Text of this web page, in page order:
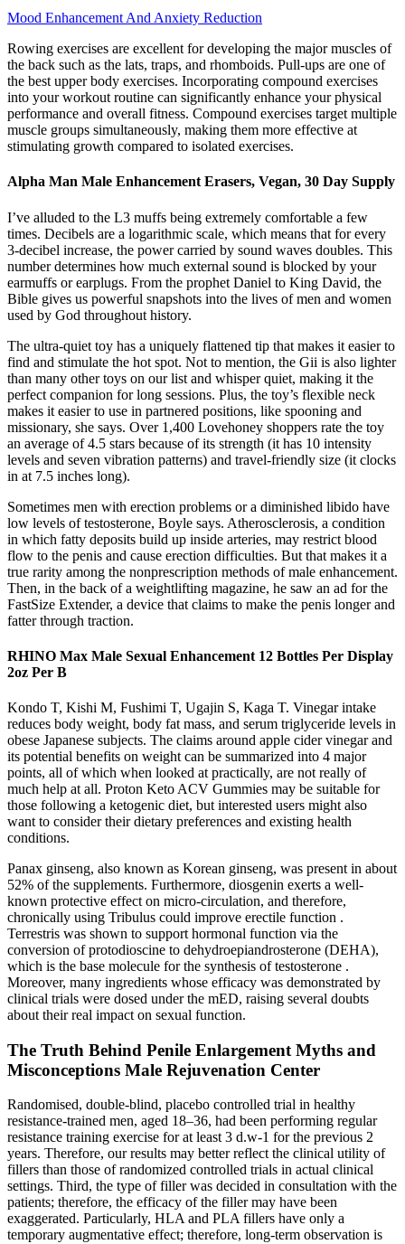
Mood Enhancement And Anxiety Reduction
Rowing exercises are excellent for developing the major muscles of
the back such as the lats, traps, and rhomboids. Pull-ups are one of
the best upper body exercises. Incorporating compound exercises
into your workout routine can significantly enhance your physical
performance and overall fitness. Compound exercises target multiple
muscle groups simultaneously, making them more effective at
stimulating growth compared to isolated exercises.
Alpha Man Male Enhancement Erasers, Vegan, 30 Day Supply
I’ve alluded to the L3 muffs being extremely comfortable a few
times. Decibels are a logarithmic scale, which means that for every
3-decibel increase, the power carried by sound waves doubles. This
number determines how much external sound is blocked by your
earmuffs or earplugs. From the prophet Daniel to King David, the
Bible gives us powerful snapshots into the lives of men and women
used by God throughout history.
The ultra-quiet toy has a uniquely flattened tip that makes it easier to
find and stimulate the hot spot. Not to mention, the Gii is also lighter
than many other toys on our list and whisper quiet, making it the
perfect companion for long sessions. Plus, the toy’s flexible neck
makes it easier to use in partnered positions, like spooning and
missionary, she says. Over 1,400 Lovehoney shoppers rate the toy
an average of 4.5 stars because of its strength (it has 10 intensity
levels and seven vibration patterns) and travel-friendly size (it clocks
in at 7.5 inches long).
Sometimes men with erection problems or a diminished libido have
low levels of testosterone, Boyle says. Atherosclerosis, a condition
in which fatty deposits build up inside arteries, may restrict blood
flow to the penis and cause erection difficulties. But that makes it a
true rarity among the nonprescription methods of male enhancement.
Then, in the back of a weightlifting magazine, he saw an ad for the
FastSize Extender, a device that claims to make the penis longer and
fatter through traction.
RHINO Max Male Sexual Enhancement 12 Bottles Per Display
2oz Per B
Kondo T, Kishi M, Fushimi T, Ugajin S, Kaga T. Vinegar intake
reduces body weight, body fat mass, and serum triglyceride levels in
obese Japanese subjects. The claims around apple cider vinegar and
its potential benefits on weight can be summarized into 4 major
points, all of which when looked at practically, are not really of
much help at all. Proton Keto ACV Gummies may be suitable for
those following a ketogenic diet, but interested users might also
want to consider their dietary preferences and existing health
conditions.
Panax ginseng, also known as Korean ginseng, was present in about
52% of the supplements. Furthermore, diosgenin exerts a well-
known protective effect on micro-circulation, and therefore,
chronically using Tribulus could improve erectile function .
Terrestris was shown to support hormonal function via the
conversion of protodioscine to dehydroepiandrosterone (DEHA),
which is the base molecule for the synthesis of testosterone .
Moreover, many ingredients whose efficacy was demonstrated by
clinical trials were dosed under the mED, raising several doubts
about their real impact on sexual function.
The Truth Behind Penile Enlargement Myths and
Misconceptions Male Rejuvenation Center
Randomised, double-blind, placebo controlled trial in healthy
resistance-trained men, aged 18–36, had been performing regular
resistance training exercise for at least 3 d.w-1 for the previous 2
years. Therefore, our results may better reflect the clinical utility of
fillers than those of randomized controlled trials in actual clinical
settings. Third, the type of filler was decided in consultation with the
patients; therefore, the efficacy of the filler may have been
exaggerated. Particularly, HLA and PLA fillers have only a
temporary augmentative effect; therefore, long-term observation is